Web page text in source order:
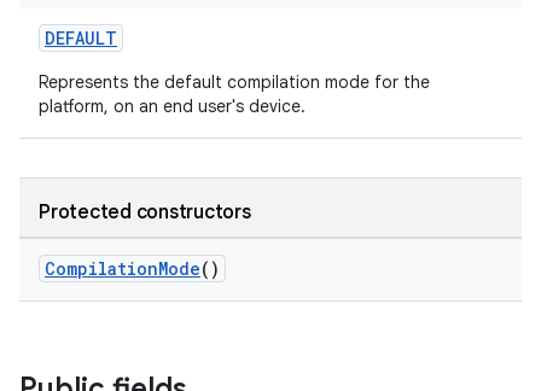
DEFAULT
Represents the default compilation mode for the
platform, on an end user's device.
Protected constructors
CompilationMode()